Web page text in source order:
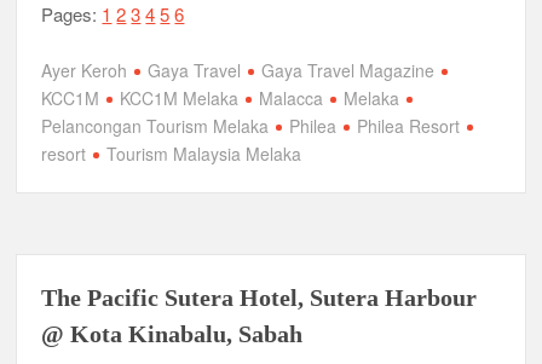
Pages: 1 2 3 4 5 6
Ayer Keroh Gaya Travel
Gaya Travel Magazine
KCC1M
KCC1M Melaka Malacca
Melaka
Pelancongan Tourism Melaka
Philea
Philea Resort
resort
Tourism Malaysia Melaka
The Pacific Sutera Hotel, Sutera Harbour
@ Kota Kinabalu, Sabah